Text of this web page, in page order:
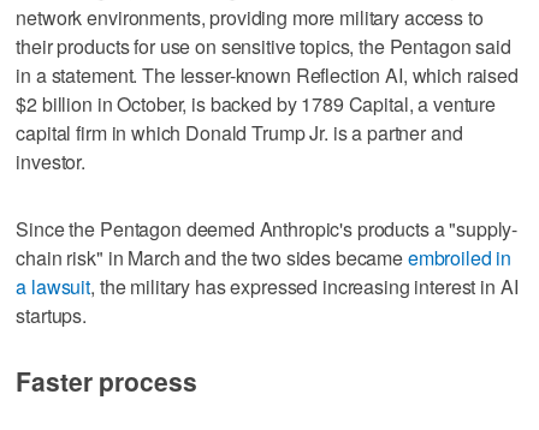
network environments, providing more military access to
their products for use on sensitive topics, the ‌Pentagon said
in a statement. The ‌lesser-known Reflection AI, which raised
$2 billion in October, is backed by 1789 Capital, a venture
capital firm in ⁠which Donald Trump Jr. is a partner and
investor.
Since the Pentagon deemed ⁠Anthropic's products a "supply-
chain risk" in March and the two sides becameembroiled in
a lawsuit, the military has expressed increasing interest in AI
startups.
Faster process